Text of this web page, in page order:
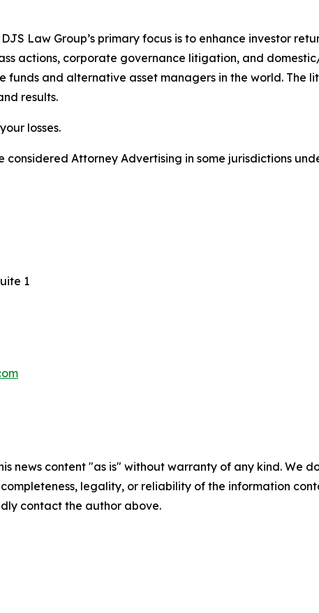
DJS Law Group’s primary focus is to enhance investor
actions, corporate governance litigation, and
funds and alternative asset managers in the world.
results.
losses.
considered Attorney Advertising in some jurisdictions
1
news content "as is" without warranty of any kind.
completeness, legality, or reliability of the information
contact the author above.